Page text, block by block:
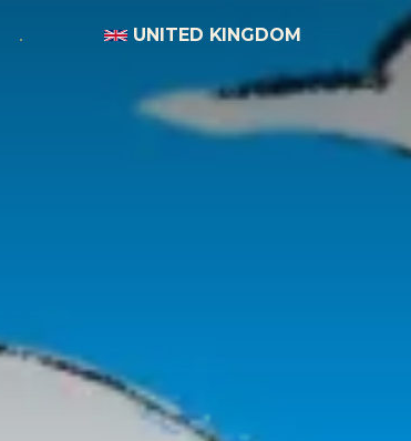
UNITED KINGDOM